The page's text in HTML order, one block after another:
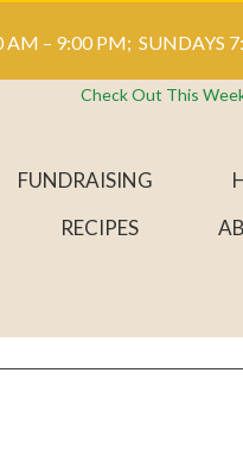
– 9:00 PM; SUNDAYS
Check Out This
FUNDRAISING
RECIPES